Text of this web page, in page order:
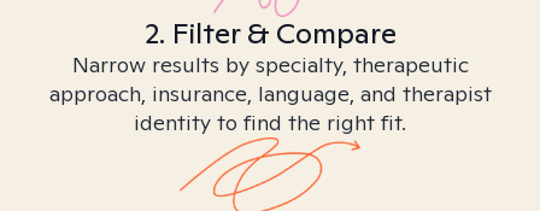
2. Filter & Compare
Narrow results by specialty, therapeutic
approach, insurance, language, and therapist
identity to find the right fit.